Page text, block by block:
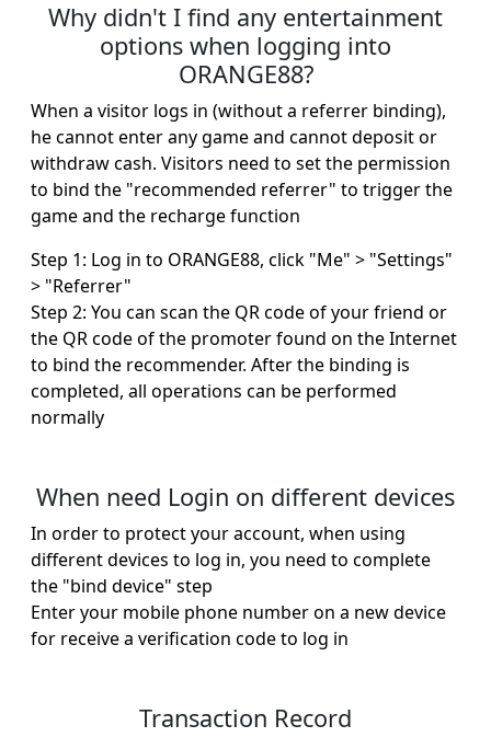
Why didn't I find any entertainment
options when logging into
ORANGE88?
When a visitor logs in (without a referrer binding),
he cannot enter any game and cannot deposit or
withdraw cash. Visitors need to set the permission
to bind the "recommended referrer" to trigger the
game and the recharge function
Step 1: Log in to ORANGE88, click "Me" > "Settings"
> "Referrer"
Step 2: You can scan the QR code of your friend or
the QR code of the promoter found on the Internet
to bind the recommender. After the binding is
completed, all operations can be performed
normally
When need Login on different devices
In order to protect your account, when using
different devices to log in, you need to complete
the "bind device" step
Enter your mobile phone number on a new device
for receive a verification code to log in
Transaction Record